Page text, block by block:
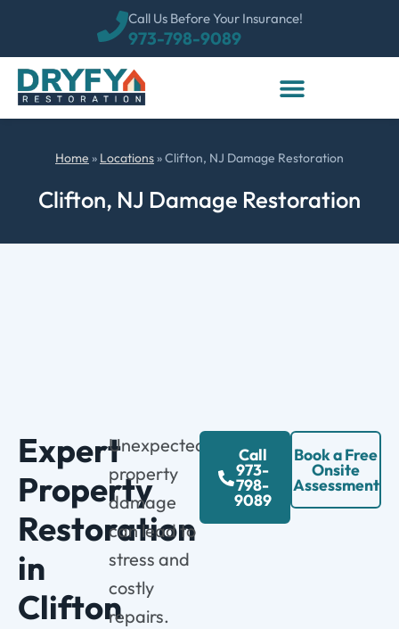
973-798-9089
Call Us Before Your Insurance!
Home » Locations »Clifton, NJ Damage Restoration
Clifton, NJ Damage Restoration
Expert
Property
Restoration
in
Clifton
Unexpected
property
damage
can lead to
stress and
costly
repairs.
Call
973-
798-
9089
Book a Free
Onsite
Assessment